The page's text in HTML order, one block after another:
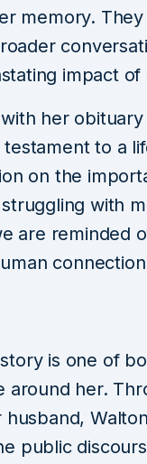
memory.
impact of
her
to a
on the
with
are reminded
is one of
around her.
public